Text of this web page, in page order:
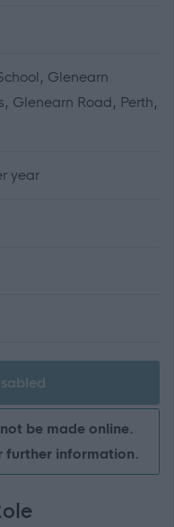
Glenearn
Glenearn Road, Perth,
year
be made online.
further information.